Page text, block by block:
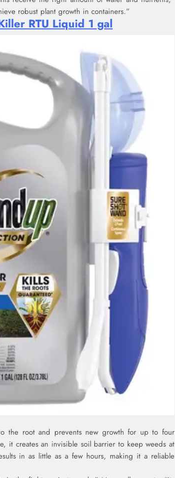
robust plant growth in containers.”
RTU Liquid 1 gal
the root and prevents new growth for up to four
it creates an invisible soil barrier to keep weeds at
in as little as a few hours, making it a reliable